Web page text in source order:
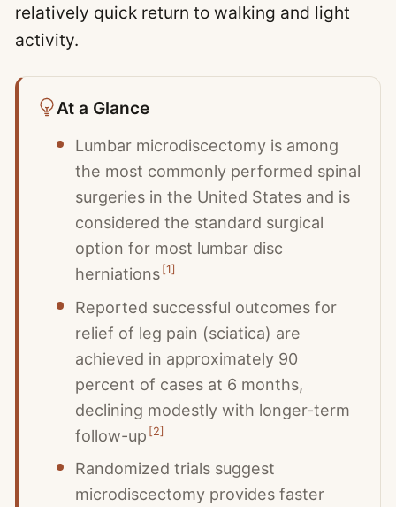
relatively quick return to walking and light
activity.
At a Glance
Lumbar microdiscectomy is among
the most commonly performed spinal
surgeries in the United States and is
considered the standard surgical
option for most lumbar disc
herniations [1]
Reported successful outcomes for
relief of leg pain (sciatica) are
achieved in approximately 90
percent of cases at 6 months,
declining modestly with longer-term
follow-up [2]
Randomized trials suggest
microdiscectomy provides faster